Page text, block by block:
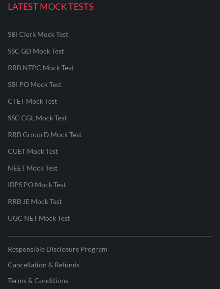
LATEST MOCK TESTS
SBI Clerk Mock Test
SSC GD Mock Test
RRB NTPC Mock Test
SBI PO Mock Test
CTET Mock Test
SSC CGL Mock Test
RRB Group D Mock Test
CUET Mock Test
NEET Mock Test
IBPS PO Mock Test
RRB JE Mock Test
UGC NET Mock Test
Responsible Disclosure Program
Cancellation & Refunds
Terms & Conditions